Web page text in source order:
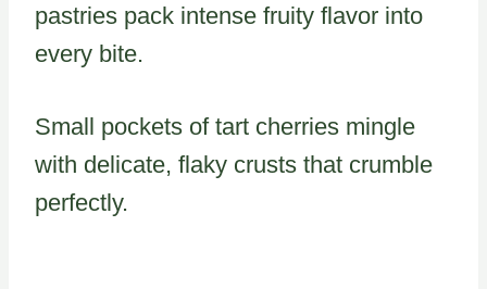
pastries pack intense fruity flavor into
every bite.
Small pockets of tart cherries mingle
with delicate, flaky crusts that crumble
perfectly.